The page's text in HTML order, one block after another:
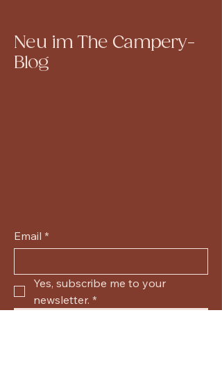
Neu im The Campery-
Blog
Email *
Yes, subscribe me to your
newsletter. *